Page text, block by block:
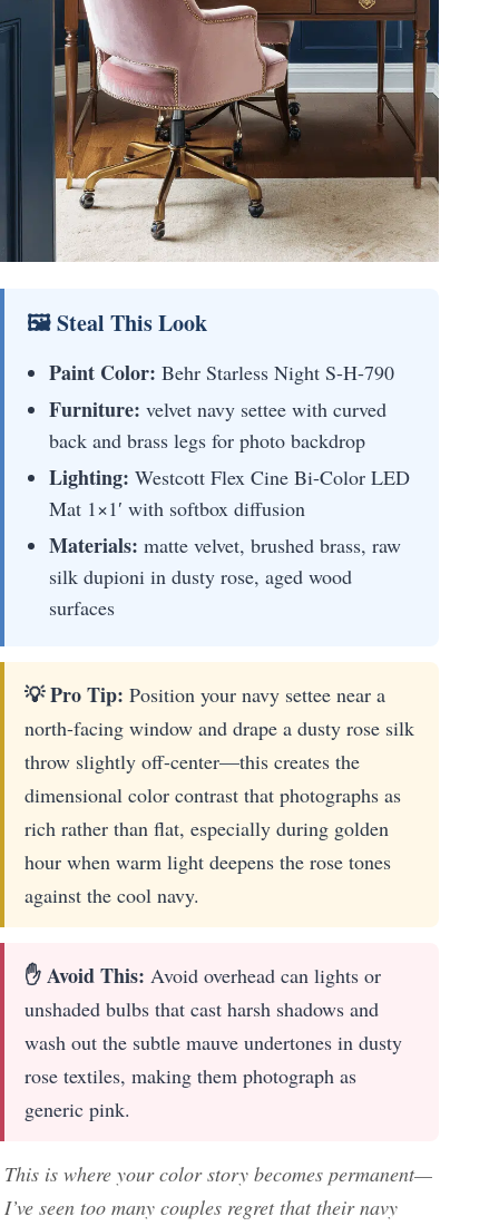
🖼 Steal This Look
Paint Color: Behr Starless Night S-H-790
Furniture: velvet navy settee with curved
back and brass legs for photo backdrop
Lighting: Westcott Flex Cine Bi-Color LED
Mat 1×1′ with softbox diffusion
Materials: matte velvet, brushed brass, raw
silk dupioni in dusty rose, aged wood
surfaces
💡 Pro Tip: Position your navy settee near a
north-facing window and drape a dusty rose silk
throw slightly off-center—this creates the
dimensional color contrast that photographs as
rich rather than flat, especially during golden
hour when warm light deepens the rose tones
against the cool navy.
✋ Avoid This: Avoid overhead can lights or
unshaded bulbs that cast harsh shadows and
wash out the subtle mauve undertones in dusty
rose textiles, making them photograph as
generic pink.
This is where your color story becomes permanent—
I’ve seen too many couples regret that their navy